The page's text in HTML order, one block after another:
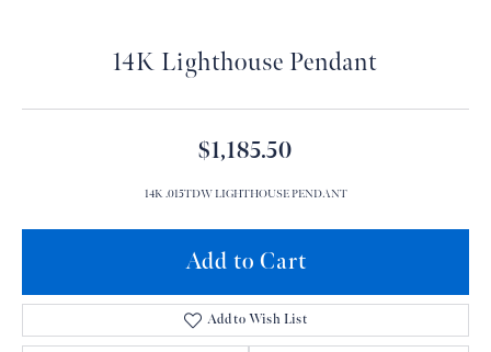
14K Lighthouse Pendant
$1,185.50
14K .015TDW LIGHTHOUSE PENDANT
Add to Cart
Add to Wish List